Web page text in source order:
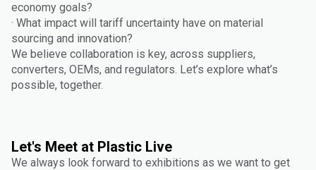
economy goals?
· What impact will tariff uncertainty have on material
sourcing and innovation?
We believe collaboration is key, across suppliers,
converters, OEMs, and regulators. Let’s explore what’s
possible, together.
Let's Meet at Plastic Live
We always look forward to exhibitions as we want to get